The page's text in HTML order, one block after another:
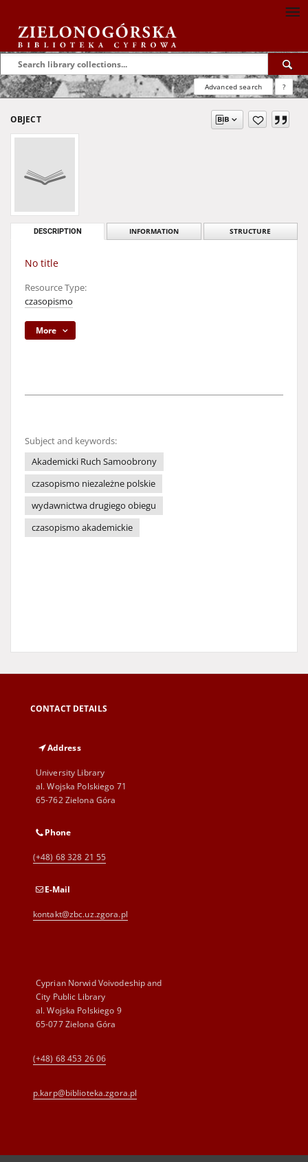
Advanced search ?
OBJECT
DESCRIPTION INFORMATION STRUCTURE
No title
Resource Type:
czasopismo
More
Subject and keywords:
Akademicki Ruch Samoobrony
czasopismo niezależne polskie
wydawnictwa drugiego obiegu
czasopismo akademickie
CONTACT DETAILS
Address
University Library
al. Wojska Polskiego 71
65-762 Zielona Góra
Phone
(+48) 68 328 21 55
E-Mail
kontakt@zbc.uz.zgora.pl
Cyprian Norwid Voivodeship and
City Public Library
al. Wojska Polskiego 9
65-077 Zielona Góra
(+48) 68 453 26 06
p.karp@biblioteka.zgora.pl